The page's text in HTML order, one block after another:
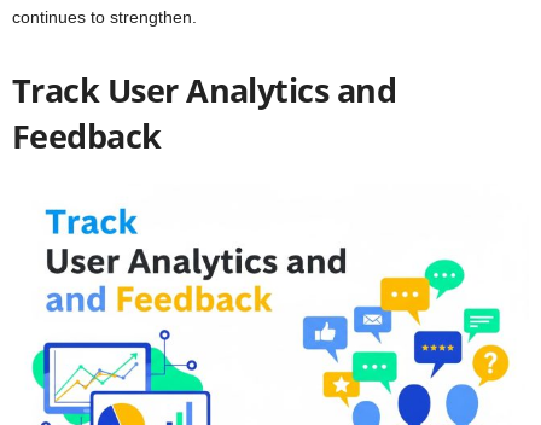
continues to strengthen.
Track User Analytics and
Feedback